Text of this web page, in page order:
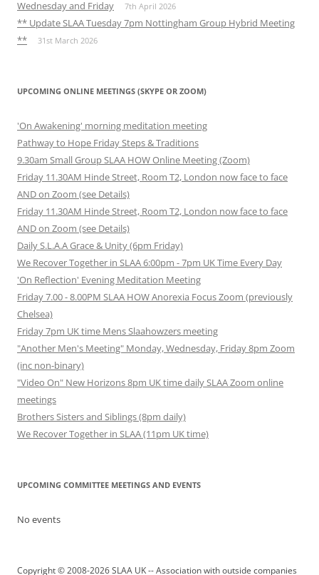
Wednesday and Friday
7th April 2026
** Update SLAA Tuesday 7pm Nottingham Group Hybrid Meeting
**
31st March 2026
UPCOMING ONLINE MEETINGS (SKYPE OR ZOOM)
'On Awakening' morning meditation meeting
Pathway to Hope Friday Steps & Traditions
9.30am Small Group SLAA HOW Online Meeting (Zoom)
Friday 11.30AM Hinde Street, Room T2, London now face to face
AND on Zoom (see Details)
Friday 11.30AM Hinde Street, Room T2, London now face to face
AND on Zoom (see Details)
Daily S.L.A.A Grace & Unity (6pm Friday)
We Recover Together in SLAA 6:00pm - 7pm UK Time Every Day
'On Reflection' Evening Meditation Meeting
Friday 7.00 - 8.00PM SLAA HOW Anorexia Focus Zoom (previously
Chelsea)
Friday 7pm UK time Mens Slaahowzers meeting
"Another Men's Meeting" Monday, Wednesday, Friday 8pm Zoom
(inc non-binary)
"Video On" New Horizons 8pm UK time daily SLAA Zoom online
meetings
Brothers Sisters and Siblings (8pm daily)
We Recover Together in SLAA (11pm UK time)
UPCOMING COMMITTEE MEETINGS AND EVENTS
No events
Copyright © 2008-2026 SLAA UK -- Association with outside companies